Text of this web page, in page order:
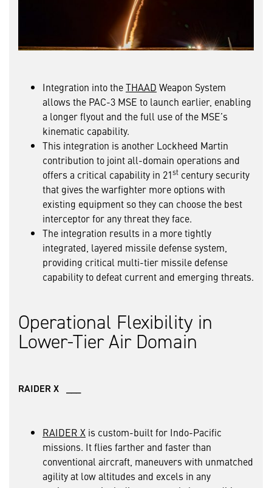
Integration into theTHAAD Weapon System
allows the PAC-3 MSE to launch earlier, enabling
a longer flyout and the full use of the MSE’s
kinematic capability.
This integration is another Lockheed Martin
contribution to joint all-domain operations and
offers a critical capability in 21st century security
that gives the warfighter more options with
existing equipment so they can choose the best
interceptor for any threat they face.
The integration results in a more tightly
integrated, layered missile defense system,
providing critical multi-tier missile defense
capability to defeat current and emerging threats.
Operational Flexibility in
Lower-Tier Air Domain
RAIDER X ___
RAIDER X is custom-built for Indo-Pacific
missions. It flies farther and faster than
conventional aircraft, maneuvers with unmatched
agility at low altitudes and excels in any